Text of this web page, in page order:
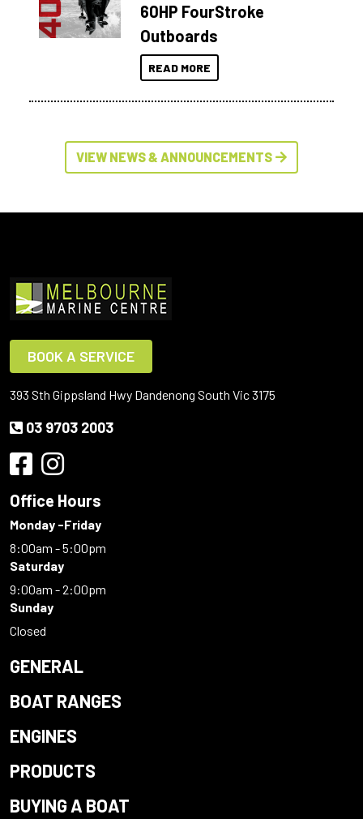
60HP FourStroke
Outboards
READ MORE
VIEW NEWS & ANNOUNCEMENTS
BOOK A SERVICE
393 Sth Gippsland Hwy Dandenong South Vic 3175
03 9703 2003
Office Hours
Monday -Friday
8:00am - 5:00pm
Saturday
9:00am - 2:00pm
Sunday
Closed
GENERAL
BOAT RANGES
ENGINES
PRODUCTS
BUYING A BOAT